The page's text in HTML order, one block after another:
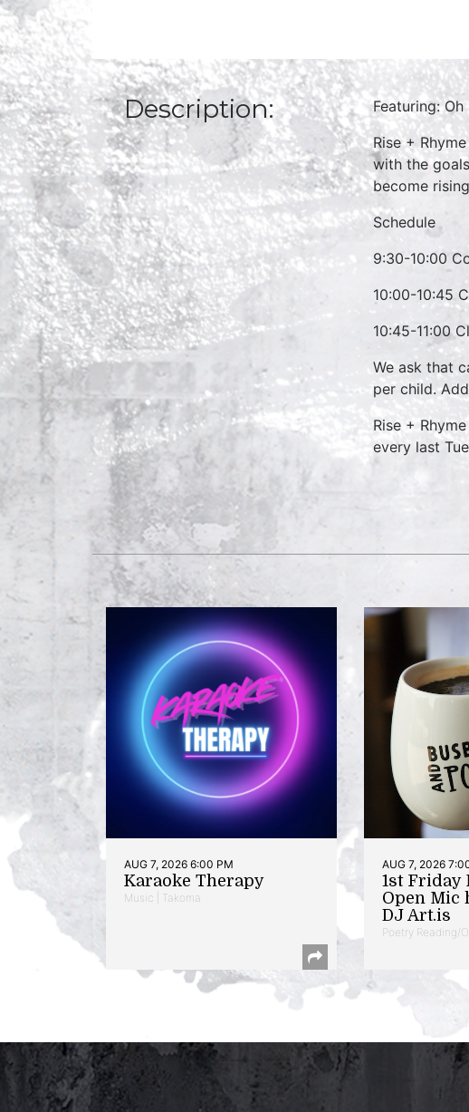
Description:
Featuring: Oh
Rise +
with the
become
Schedule
9:30-10:00
10:00-10:45
10:45-11:00
We ask that
per child.
Rise +
every last
AUG 7, 2026 6:00 PM
Karaoke Therapy
Music | Takoma
AUG 7, 2026
1st Friday
Open Mic
DJ Art.is
Poetry Reading/